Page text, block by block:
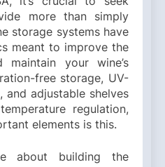
more than simply
storage systems have
meant to improve the
maintain your wine’s
free storage, UV-
and adjustable shelves
regulation,
elements is this.
about building the